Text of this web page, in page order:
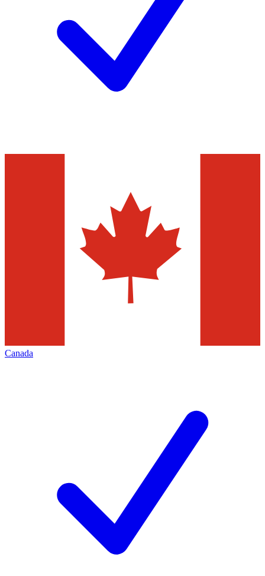
Canada